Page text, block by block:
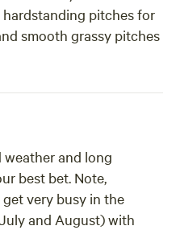
pitches for
smooth grassy pitches
and long
best bet. Note,
very busy in the
and August) with